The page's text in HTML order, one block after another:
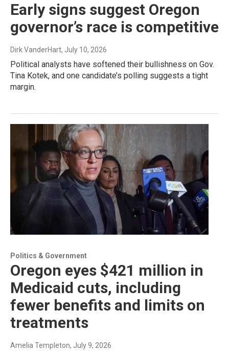
Early signs suggest Oregon
governor’s race is competitive
Dirk VanderHart, July 10, 2026
Political analysts have softened their bullishness on Gov.
Tina Kotek, and one candidate’s polling suggests a tight
margin.
Politics & Government
Oregon eyes $421 million in
Medicaid cuts, including
fewer benefits and limits on
treatments
Amelia Templeton, July 9, 2026